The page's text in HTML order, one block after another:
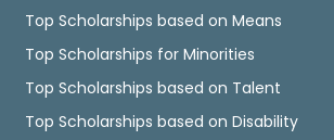
Top Scholarships based on Means
Top Scholarships for Minorities
Top Scholarships based on Talent
Top Scholarships based on Disability